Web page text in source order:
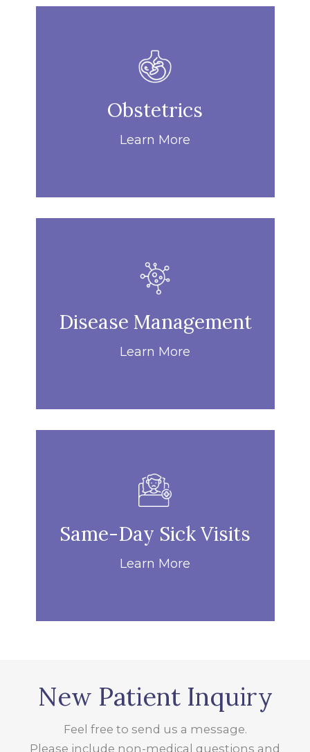
Obstetrics
Learn More
Disease Management
Learn More
Same-Day Sick Visits
Learn More
New Patient Inquiry
Feel free to send us a message.
Please include non-medical questions and